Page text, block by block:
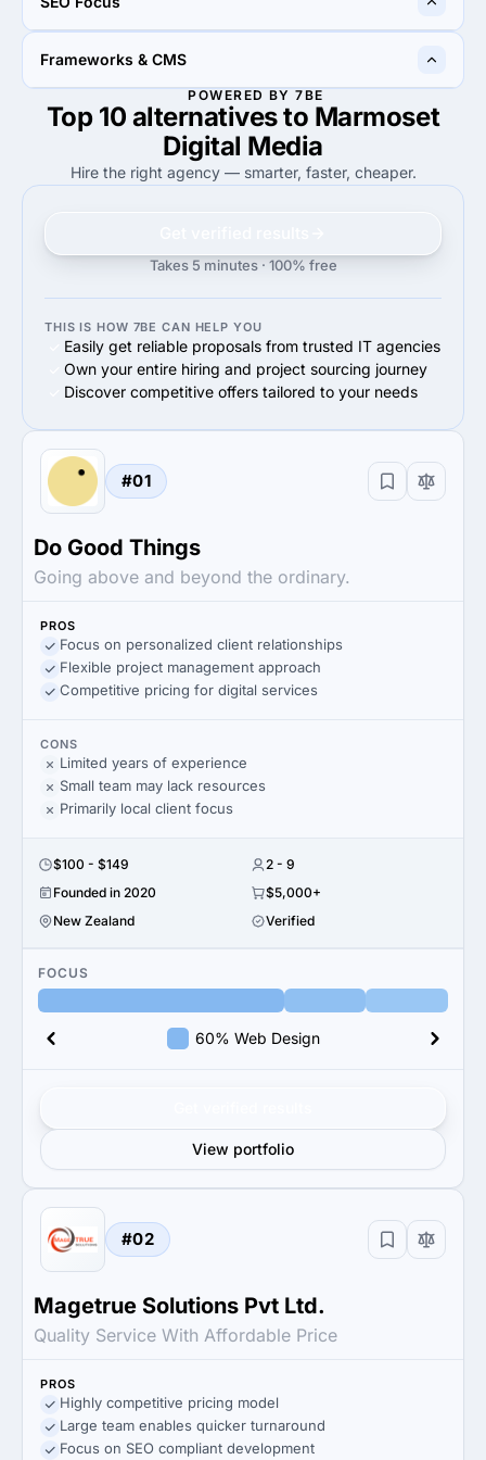
20%
Frameworks & CMS
100%
100% WordPress
100%
100%React JS
POWERED BY 7BE
Top 10 alternatives to Marmoset
Digital Media
Hire the right agency — smarter, faster, cheaper.
Takes 5 minutes · 100% free
THIS IS HOW 7BE CAN HELP YOU
Easily get reliable proposals from trusted IT agencies
Own your entire hiring and project sourcing journey
Discover competitive offers tailored to your needs
#01
Do Good Things
Going above and beyond the ordinary.
PROS
Focus on personalized client relationships
Flexible project management approach
Competitive pricing for digital services
CONS
Limited years of experience
Small team may lack resources
Primarily local client focus
$100 - $149
2 - 9
Founded in 2020
$5,000+
New Zealand
Verified
FOCUS
60% Web Design
View portfolio
#02
Magetrue Solutions Pvt Ltd.
Quality Service With Affordable Price
PROS
Highly competitive pricing model
Large team enables quicker turnaround
Focus on SEO compliant development